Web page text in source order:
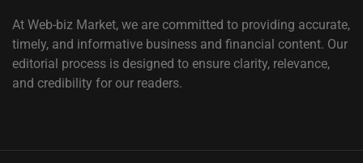
At Web-biz Market, we are committed to providing accurate,
timely, and informative business and financial content. Our
editorial process is designed to ensure clarity, relevance,
and credibility for our readers.